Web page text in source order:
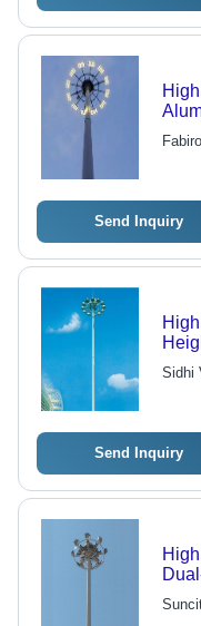
Send Inquiry
Sidhi
Send Inquiry
LED